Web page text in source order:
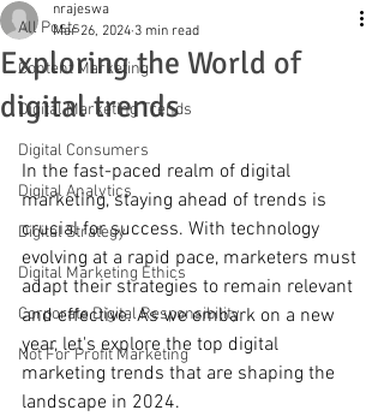
All Posts
Content Marketing
Digital Marketing Trends
Digital Consumers
Digital Analytics
Digital Strategy
Digital Marketing Ethics
Corporate Digital Responsibility
Not For Profit Marketing
Exploring the World of
digital trends
nrajeswa
Mar 26, 2024 3 min read
In the fast-paced realm of digital
marketing, staying ahead of trends is
crucial for success. With technology
evolving at a rapid pace, marketers must
adapt their strategies to remain relevant
and effective. As we embark on a new
year, let's explore the top digital
marketing trends that are shaping the
landscape in 2024.